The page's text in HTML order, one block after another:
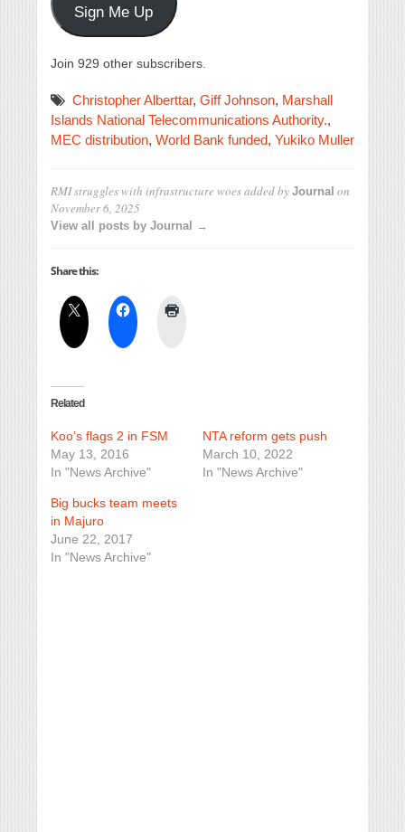
Sign Me Up
Join 929 other subscribers.
Christopher Alberttar, Giff Johnson, Marshall
Islands National Telecommunications Authority.,
MEC distribution, World Bank funded, Yukiko Muller
RMI struggles with infrastructure woesadded by Journal on
November 6, 2025
View all posts by Journal →
Share this:
Related
Koo’s flags 2 in FSM
May 13, 2016
In "News Archive"
NTA reform gets push
March 10, 2022
In "News Archive"
Big bucks team meets
in Majuro
June 22, 2017
In "News Archive"